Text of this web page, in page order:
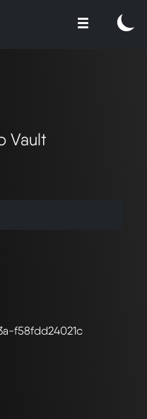
Vault
f58fdd24021c